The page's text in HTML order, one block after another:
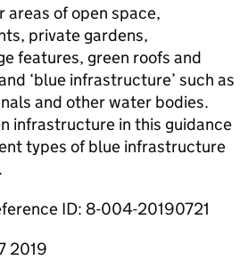
areas of open space,
private gardens,
features, green roofs and
‘blue infrastructure’ such as
and other water bodies.
infrastructure in this guidance
types of blue infrastructure
ID: 8-004-20190721
2019